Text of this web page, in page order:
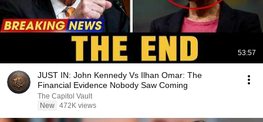
53:57
JUST IN: John Kennedy Vs Ilhan Omar: The
Financial Evidence Nobody Saw Coming
The Capitol Vault
New 472K views